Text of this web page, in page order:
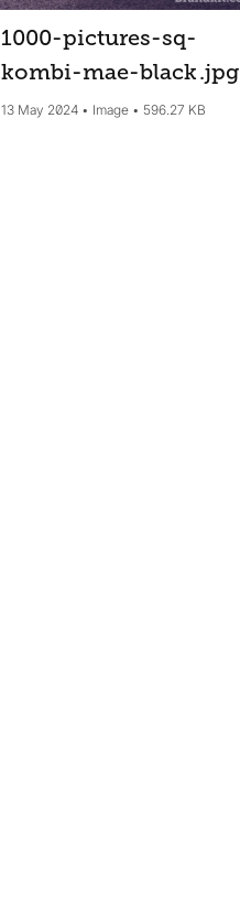
1000-pictures-sq-
kombi-mae-black.jpg
13 May 2024 Image 596.27 KB